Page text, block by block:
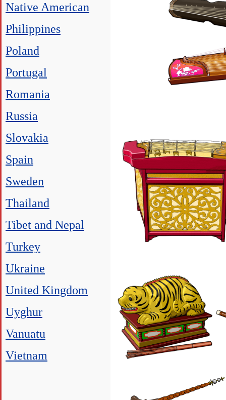
Native American
Philippines
Poland
Portugal
Romania
Russia
Slovakia
Spain
Sweden
Thailand
Tibet and Nepal
Turkey
Ukraine
United Kingdom
Uyghur
Vanuatu
Vietnam